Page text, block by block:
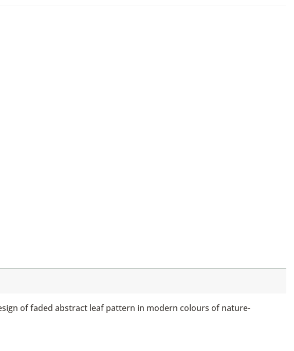
of faded abstract leaf pattern in modern colours of nature-